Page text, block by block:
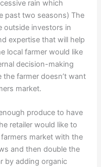
rain which
past two seasons) The
outside investors in
expertise that will help
local farmer would like
decision-making
farmer doesn’t want
market.
produce to have
retailer would like to
market with the
and then double the
by adding organic